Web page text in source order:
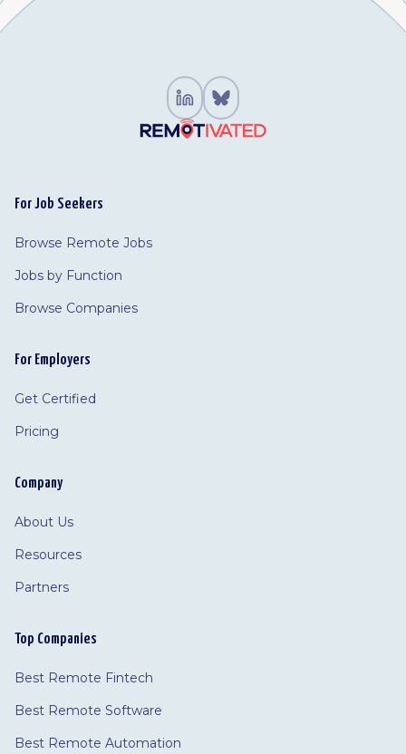
For Job Seekers
Browse Remote Jobs
Jobs by Function
Browse Companies
For Employers
Get Certified
Pricing
Company
About Us
Resources
Partners
Top Companies
Best Remote Fintech
Best Remote Software
Best Remote Automation